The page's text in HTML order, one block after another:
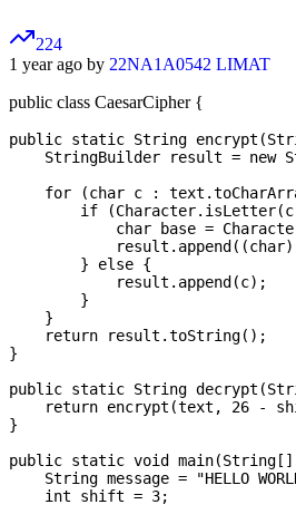
224
1 year ago by 22NA1A0542 LIMAT
public class CaesarCipher {
public static String
StringBuilder result = new
for (char c :
if
char base =
        } else {
            result.append(c);
        }
    }
    return result.toString();
}
public static String
return encrypt(text, 26 -
}
public static void
String message = "HELLO
    int shift = 3;